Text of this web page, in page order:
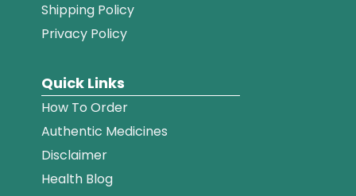
Shipping Policy
Privacy Policy
Quick Links
How To Order
Authentic Medicines
Disclaimer
Health Blog